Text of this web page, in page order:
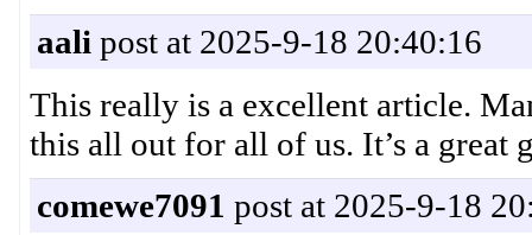
aali post at 2025-9-18 20:40:16
This really is a excellent article.
this all out for all of us. It’s a
comewe7091 post at 2025-9-18